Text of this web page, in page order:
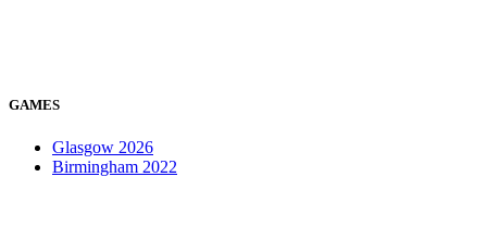
GAMES
Glasgow 2026
Birmingham 2022